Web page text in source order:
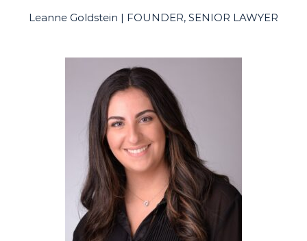
Leanne Goldstein | FOUNDER, SENIOR LAWYER